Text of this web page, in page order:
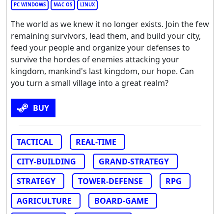
PC WINDOWS MAC OS LINUX
The world as we knew it no longer exists. Join the few
remaining survivors, lead them, and build your city,
feed your people and organize your defenses to
survive the hordes of enemies attacking your
kingdom, mankind's last kingdom, our hope. Can
you turn a small village into a great realm?
BUY
TACTICAL
REAL-TIME
CITY-BUILDING
GRAND-STRATEGY
STRATEGY
TOWER-DEFENSE
RPG
AGRICULTURE
BOARD-GAME